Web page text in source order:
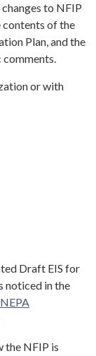
to NFIP
contents of the
Plan, and the
or with
Draft EIS for
noticed in the
NEPA
the NFIP is